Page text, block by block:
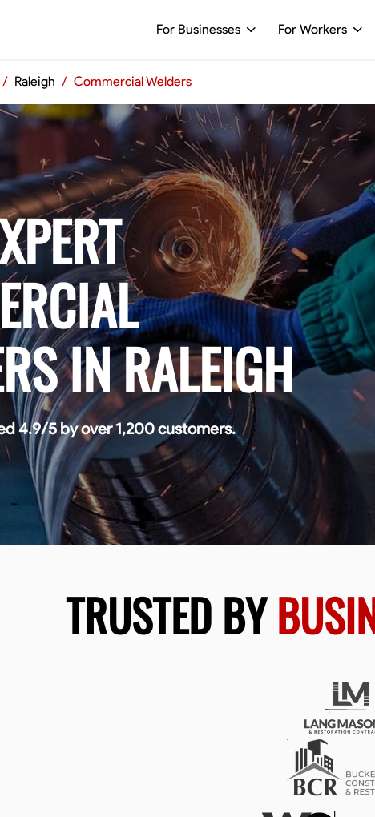
For Businesses For Workers
/ Raleigh / Commercial Welders
IN RALEIGH
4.9/5 by over 1,200 customers.
TRUSTED BY